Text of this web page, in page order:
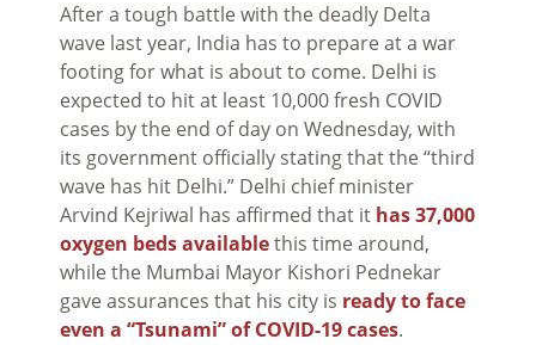
After a tough battle with the deadly Delta
wave last year, India has to prepare at a war
footing for what is about to come. Delhi is
expected to hit at least 10,000 fresh COVID
cases by the end of day on Wednesday, with
its government officially stating that the “third
wave has hit Delhi.” Delhi chief minister
Arvind Kejriwal has affirmed that it has 37,000
oxygen beds availablethis time around,
while the Mumbai Mayor Kishori Pednekar
gave assurances that his city is ready to face
even a “Tsunami” of COVID-19 cases.